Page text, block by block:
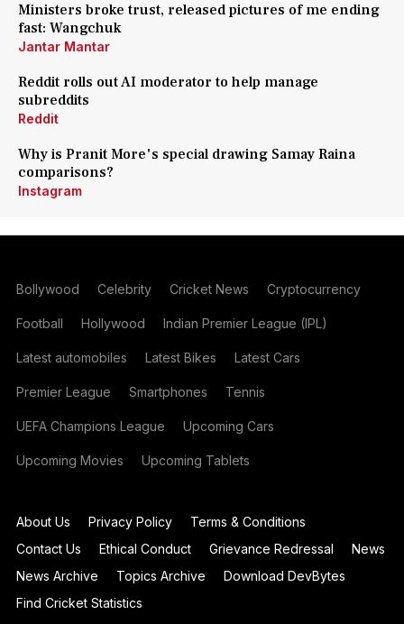
Ministers broke trust, released pictures of me ending
fast: Wangchuk
Jantar Mantar
Reddit rolls out AI moderator to help manage
subreddits
Reddit
Why is Pranit More's special drawing Samay Raina
comparisons?
Instagram
Bollywood Celebrity Cricket News Cryptocurrency
Football Hollywood Indian Premier League (IPL)
Latest automobiles Latest Bikes Latest Cars
Premier League Smartphones Tennis
UEFA Champions League Upcoming Cars
Upcoming Movies Upcoming Tablets
About Us Privacy Policy
Terms & Conditions
Contact Us
Ethical Conduct Grievance Redressal
News
News Archive
Topics Archive
Download DevBytes
Find Cricket Statistics